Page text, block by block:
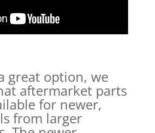
great option, we
aftermarket parts
for newer,
from larger